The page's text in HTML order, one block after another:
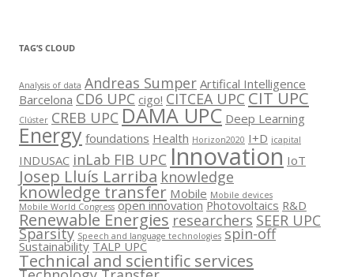
TAG’S CLOUD
Analysis of data Andreas Sumper Artifical Intelligence
Barcelona CD6 UPC cigo! CITCEA UPC CIT UPC
Clúster CREB UPC DAMA UPC Deep Learning
Energy foundations Health Horizon2020 I+D icapital
INDUSAC inLab FIB UPC Innovation IoT
Josep Lluís Larriba knowledge
knowledge transfer Mobile Mobile devices
Mobile World Congress open innovation Photovoltaics R&D
Renewable Energies researchers SEER UPC
Sparsity Speech and language technologies spin-off
Sustainability TALP UPC
Technical and scientific services